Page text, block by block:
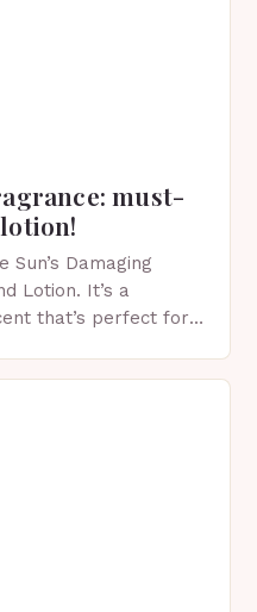
must-
Damaging
Lotion. It’s a
that’s perfect for